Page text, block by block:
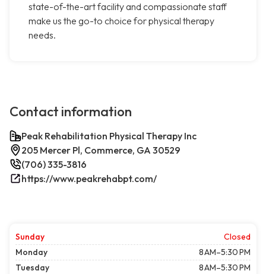
state-of-the-art facility and compassionate staff
make us the go-to choice for physical therapy
needs.
Contact information
Peak Rehabilitation Physical Therapy Inc
205 Mercer Pl, Commerce, GA 30529
(706) 335-3816
https://www.peakrehabpt.com/
Sunday
Closed
Monday
8 AM–5:30 PM
Tuesday
8 AM–5:30 PM